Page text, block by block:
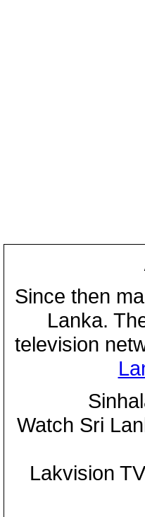
Since then
Lanka.
television
Watch Sri
Lakvision